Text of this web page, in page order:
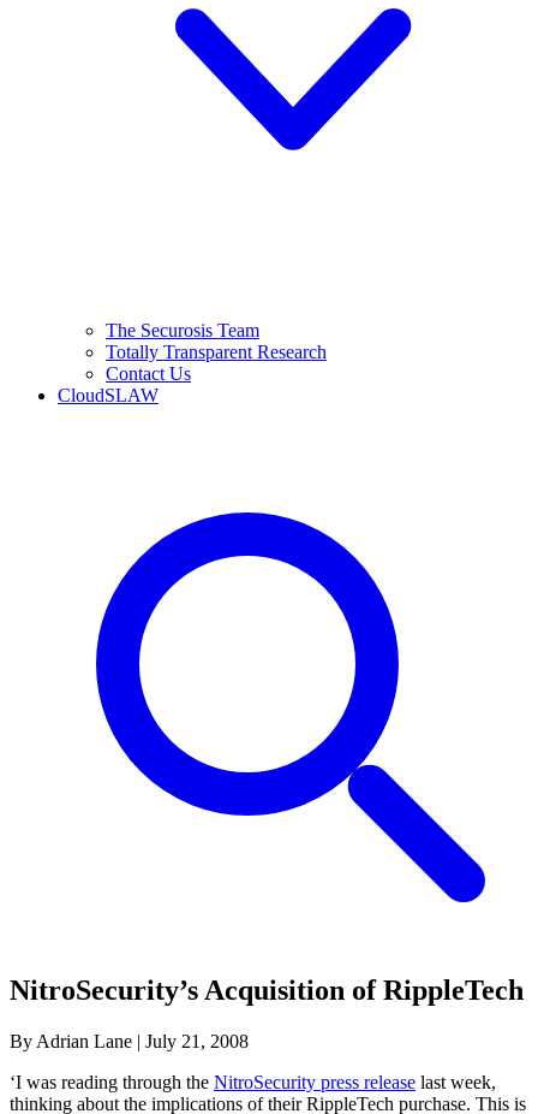
The Securosis Team
Totally Transparent Research
Contact Us
CloudSLAW
NitroSecurity’s Acquisition of RippleTech
By Adrian Lane | July 21, 2008
‘I was reading through the NitroSecurity press release last week,
thinking about the implications of their RippleTech purchase. This is